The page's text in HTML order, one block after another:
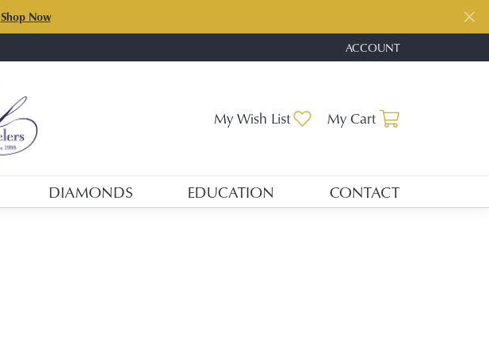
Shop Now
ACCOUNT
TOGGLE MY ACCOUNT
My Wish List Toggle My Wishlist
My Cart
DIAMONDS EDUCATION CONTACT